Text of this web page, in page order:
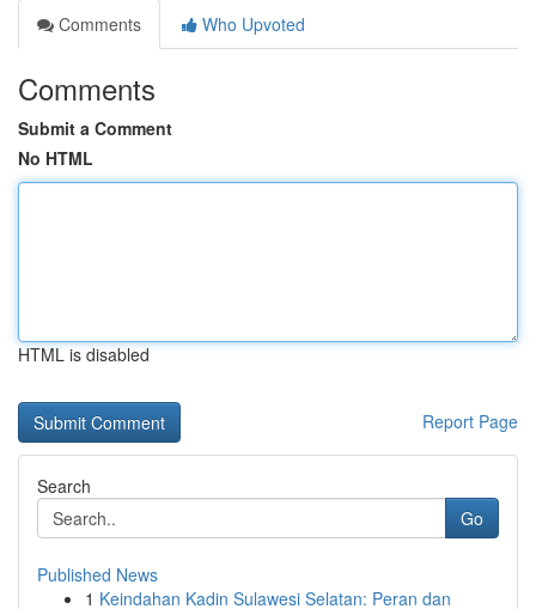
Comments
Who Upvoted
Comments
Submit a Comment
No HTML
HTML is disabled
Report Page
Search
Go
Published News
1 Keindahan Kadin Sulawesi Selatan: Peran dan